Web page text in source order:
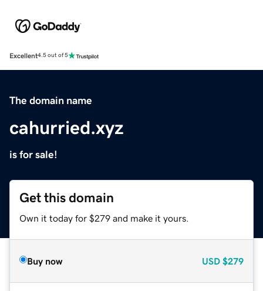
Excellent4.5 out of 5
The domain name
cahurried.xyz
is for sale!
Get this domain
Own it today for $279 and make it yours.
Buy now USD $279